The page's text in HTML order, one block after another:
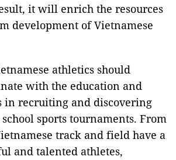
it will enrich the resources
development of Vietnamese
athletics should
with the education and
in recruiting and discovering
sports tournaments. From
track and field have a
and talented athletes,